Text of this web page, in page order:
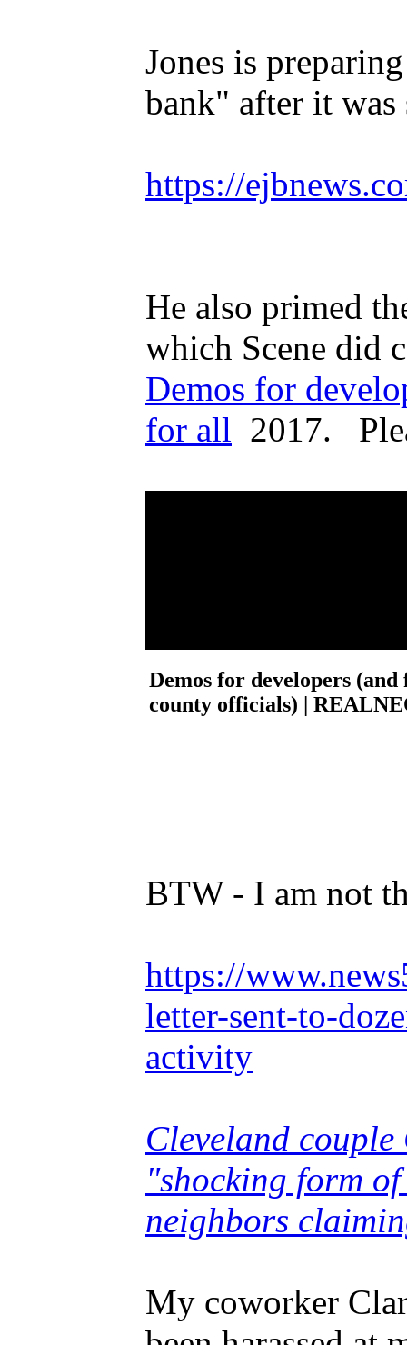
Jones is
bank" after it
https://
He also primed
which Scene did
Demos for
for all 2017.
Demos for developers (and
county officials) |
BTW - I am not
https://
letter-sent-to-
activity
Cleveland
"shocking form
neighbors
My coworker